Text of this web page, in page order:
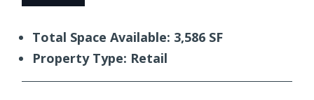
Total Space Available: 3,586 SF
Property Type: Retail